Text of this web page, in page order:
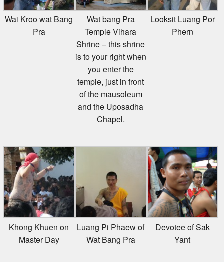
Wai Kroo wat Bang
Pra
Wat bang Pra
Temple Vihara
Shrine – this shrine
is to your right when
you enter the
temple, just in front
of the mausoleum
and the Uposadha
Chapel.
Looksit Luang Por
Phern
Khong Khuen on
Master Day
Luang Pi Phaew of
Wat Bang Pra
Devotee of Sak
Yant